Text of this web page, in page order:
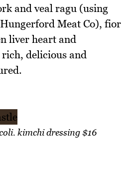
and veal ragu (using
Meat Co), fior
liver heart and
delicious and
kimchi dressing $16